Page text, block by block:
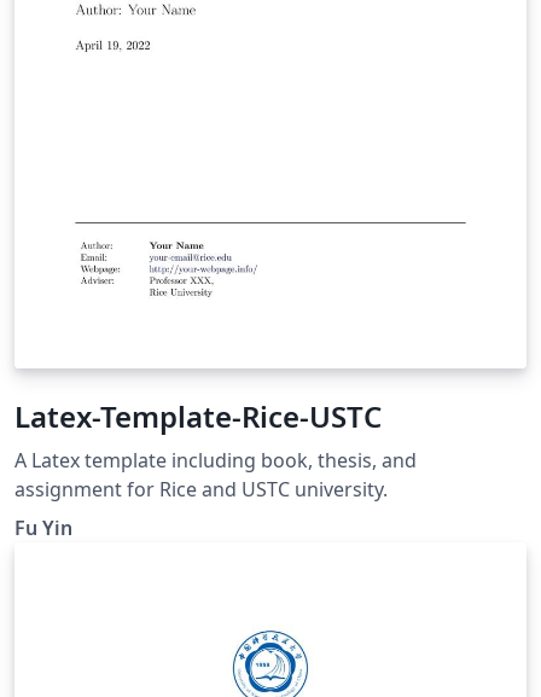
Latex-Template-Rice-USTC
A Latex template including book, thesis, and
assignment for Rice and USTC university.
Fu Yin